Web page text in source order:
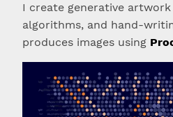
I create generative artwork
algorithms, and hand-
produces images using